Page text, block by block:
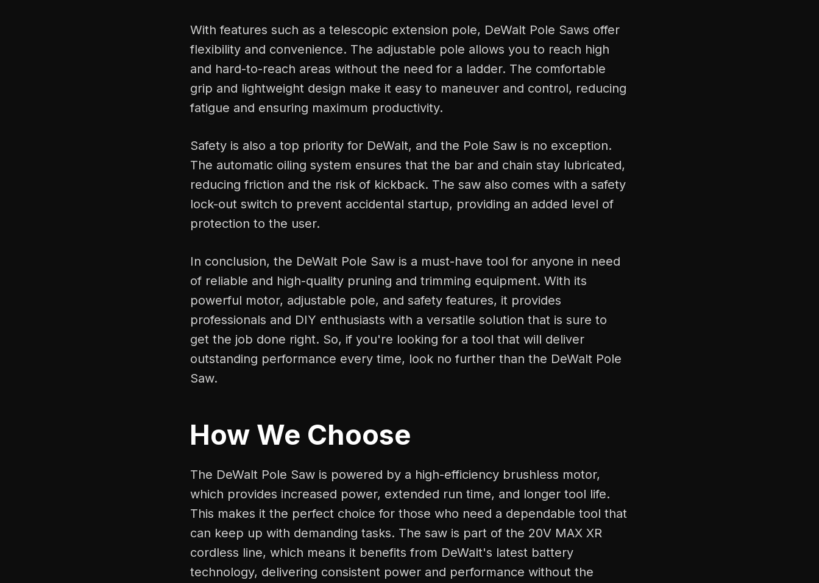
With features such as a telescopic extension pole, DeWalt Pole Saws offer
flexibility and convenience. The adjustable pole allows you to reach high
and hard-to-reach areas without the need for a ladder. The comfortable
grip and lightweight design make it easy to maneuver and control, reducing
fatigue and ensuring maximum productivity.
Safety is also a top priority for DeWalt, and the Pole Saw is no exception.
The automatic oiling system ensures that the bar and chain stay lubricated,
reducing friction and the risk of kickback. The saw also comes with a safety
lock-out switch to prevent accidental startup, providing an added level of
protection to the user.
In conclusion, the DeWalt Pole Saw is a must-have tool for anyone in need
of reliable and high-quality pruning and trimming equipment. With its
powerful motor, adjustable pole, and safety features, it provides
professionals and DIY enthusiasts with a versatile solution that is sure to
get the job done right. So, if you're looking for a tool that will deliver
outstanding performance every time, look no further than the DeWalt Pole
Saw.
How We Choose
The DeWalt Pole Saw is powered by a high-efficiency brushless motor,
which provides increased power, extended run time, and longer tool life.
This makes it the perfect choice for those who need a dependable tool that
can keep up with demanding tasks. The saw is part of the 20V MAX XR
cordless line, which means it benefits from DeWalt's latest battery
technology, delivering consistent power and performance without the